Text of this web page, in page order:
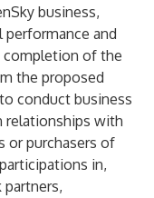
business,
and
completion of the
the proposed
conduct business
relationships with
or purchasers of
in,
partners,